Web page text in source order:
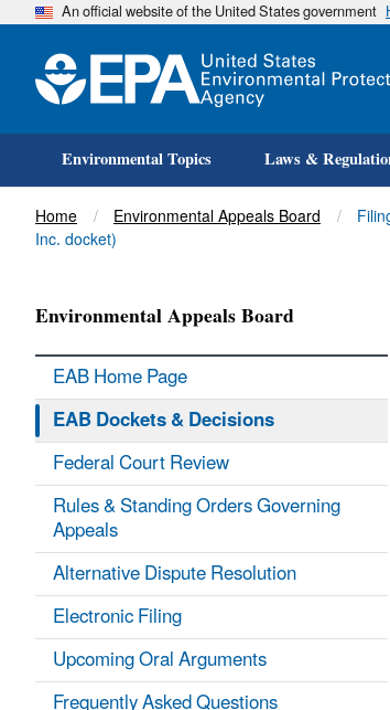
An official website of the United States government
Environmental Topics Laws &
Title
Home Environmental Appeals Board
Inc. docket)
Environmental Appeals Board
EAB Home Page
EAB Dockets & Decisions
Federal Court Review
Rules & Standing Orders Governing
Appeals
Alternative Dispute Resolution
Electronic Filing
Upcoming Oral Arguments